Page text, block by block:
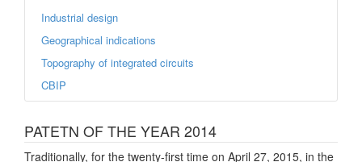
Industrial design
Geographical indications
Topography of integrated circuits
CBIP
PATETN OF THE YEAR 2014
Traditionally, for the twenty-first time on April 27, 2015, in the